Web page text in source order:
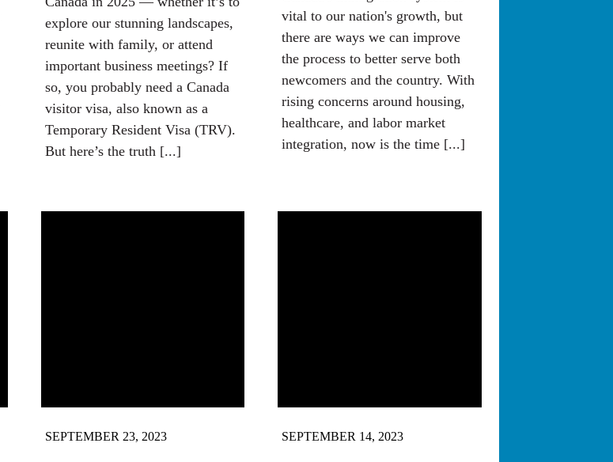
explore our stunning landscapes,
reunite with family, or attend
important business meetings? If
so, you probably need a Canada
visitor visa, also known as a
Temporary Resident Visa (TRV).
But here’s the truth [...]
vital to our nation's growth, but
there are ways we can improve
the process to better serve both
newcomers and the country. With
rising concerns around housing,
healthcare, and labor market
integration, now is the time [...]
SEPTEMBER 23, 2023 SEPTEMBER 14, 2023